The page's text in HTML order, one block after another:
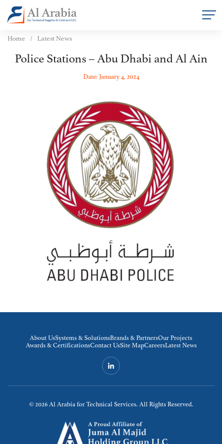
Home Latest News
Police Stations – Abu Dhabi and Al Ain
Date: January 4, 2024
About UsSystems & SolutionsBrands & PartnersOur Projects
Awards & CertificationsContact UsSite MapCareersLatest News
© 2026Al Arabia for Technical Services. All Rights Reserved.